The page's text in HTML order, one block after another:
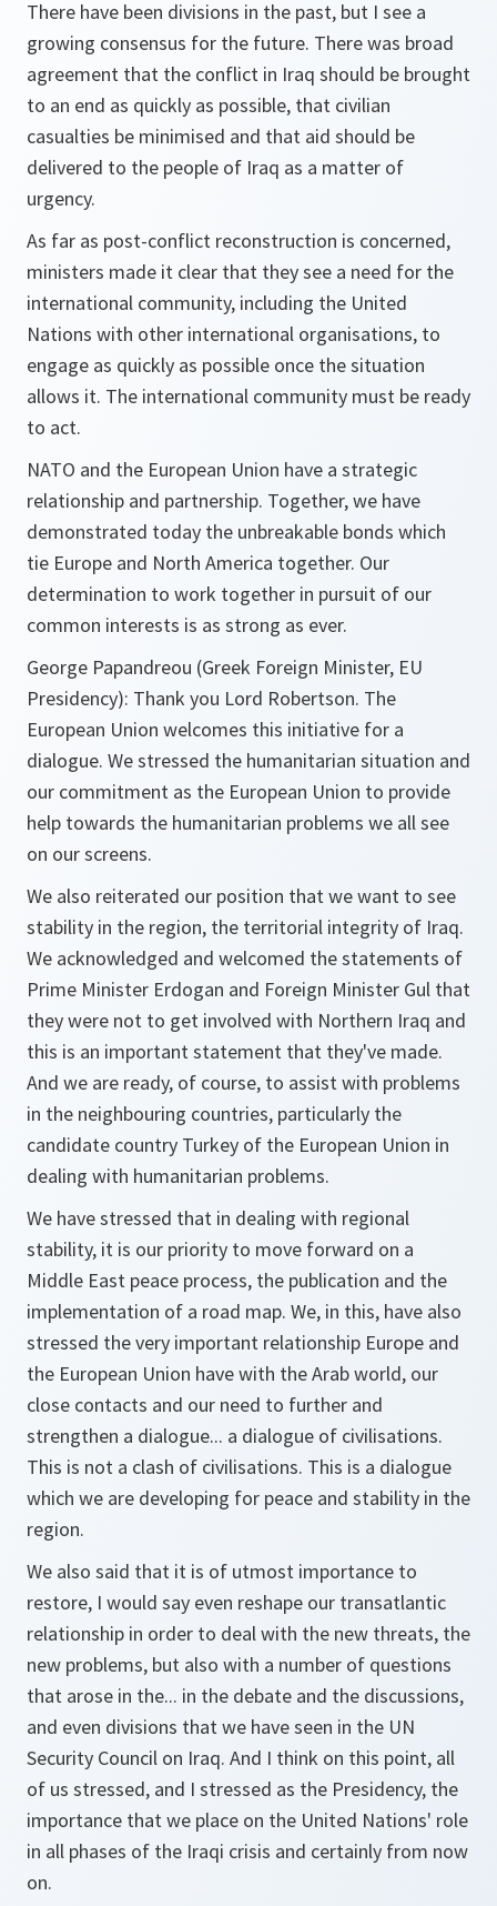
There have been divisions in the past, but I see a
growing consensus for the future. There was broad
agreement that the conflict in Iraq should be brought
to an end as quickly as possible, that civilian
casualties be minimised and that aid should be
delivered to the people of Iraq as a matter of
urgency.
As far as post-conflict reconstruction is concerned,
ministers made it clear that they see a need for the
international community, including the United
Nations with other international organisations, to
engage as quickly as possible once the situation
allows it. The international community must be ready
to act.
NATO and the European Union have a strategic
relationship and partnership. Together, we have
demonstrated today the unbreakable bonds which
tie Europe and North America together. Our
determination to work together in pursuit of our
common interests is as strong as ever.
George Papandreou (Greek Foreign Minister, EU
Presidency): Thank you Lord Robertson. The
European Union welcomes this initiative for a
dialogue. We stressed the humanitarian situation and
our commitment as the European Union to provide
help towards the humanitarian problems we all see
on our screens.
We also reiterated our position that we want to see
stability in the region, the territorial integrity of Iraq.
We acknowledged and welcomed the statements of
Prime Minister Erdogan and Foreign Minister Gul that
they were not to get involved with Northern Iraq and
this is an important statement that they've made.
And we are ready, of course, to assist with problems
in the neighbouring countries, particularly the
candidate country Turkey of the European Union in
dealing with humanitarian problems.
We have stressed that in dealing with regional
stability, it is our priority to move forward on a
Middle East peace process, the publication and the
implementation of a road map. We, in this, have also
stressed the very important relationship Europe and
the European Union have with the Arab world, our
close contacts and our need to further and
strengthen a dialogue... a dialogue of civilisations.
This is not a clash of civilisations. This is a dialogue
which we are developing for peace and stability in the
region.
We also said that it is of utmost importance to
restore, I would say even reshape our transatlantic
relationship in order to deal with the new threats, the
new problems, but also with a number of questions
that arose in the... in the debate and the discussions,
and even divisions that we have seen in the UN
Security Council on Iraq. And I think on this point, all
of us stressed, and I stressed as the Presidency, the
importance that we place on the United Nations' role
in all phases of the Iraqi crisis and certainly from now
on.